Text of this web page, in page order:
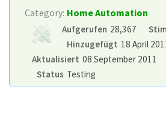
Category: Home Automation
Aufgerufen 28,367
Hinzugefügt 18 April
Aktualisiert 08 September 2011
Status Testing